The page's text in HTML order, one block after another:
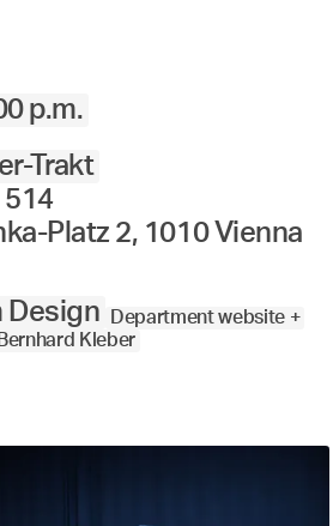
p.m.
Trakt
514
Platz 2, 1010 Vienna
Design
Department website +
Kleber